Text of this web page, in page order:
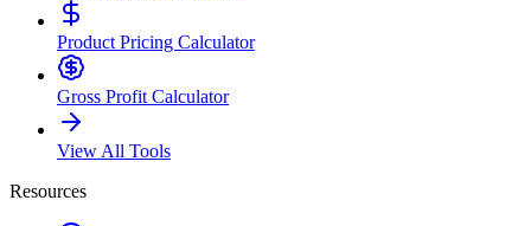
Product Pricing Calculator
Gross Profit Calculator
View All Tools
Resources